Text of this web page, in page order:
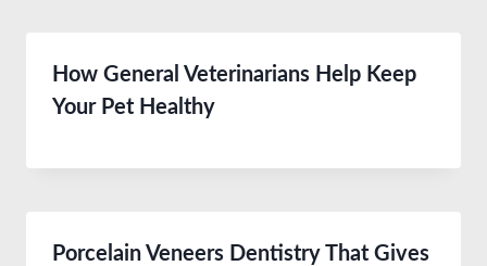
How General Veterinarians Help Keep
Your Pet Healthy
Porcelain Veneers Dentistry That Gives